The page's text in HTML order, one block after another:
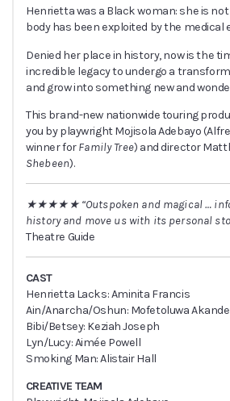
Henrietta was a Black woman: she is
body has been exploited by the
Denied her place in history, now is the
incredible legacy to undergo a
and grow into something new and
This brand-new nationwide touring
you by playwright Mojisola Adebayo (
winner forFamily Tree) and director
Shebeen).
★★★★★ “Outspoken and magical …
history and move us with its personal
Theatre Guide
CAST
Henrietta Lacks: Aminita Francis
Ain/Anarcha/Oshun: Mofetoluwa Akande
Bibi/Betsey: Keziah Joseph
Lyn/Lucy: Aimée Powell
Smoking Man: Alistair Hall
CREATIVE TEAM